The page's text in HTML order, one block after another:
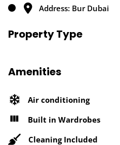
Address: Bur Dubai
Property Type
Amenities
Air conditioning
Built in Wardrobes
Cleaning Included